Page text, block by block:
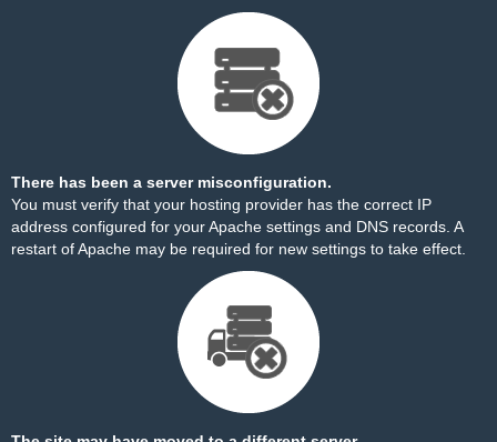
There has been a server misconfiguration.
You must verify that your hosting provider has the correct IP
address configured for your Apache settings and DNS records. A
restart of Apache may be required for new settings to take effect.